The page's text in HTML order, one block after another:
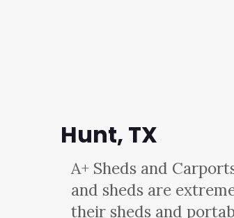
Hunt, TX
A+ Sheds and
and sheds are
their sheds and